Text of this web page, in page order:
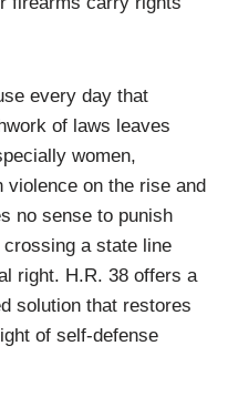
every day that
of laws leaves
women,
violence on the rise and
no sense to punish
a state line
right. H.R. 38 offers a
solution that restores
of self-defense